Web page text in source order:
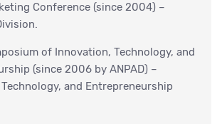
Conference (since 2004) –
of Innovation, Technology, and
(since 2006 by ANPAD) –
and Entrepreneurship